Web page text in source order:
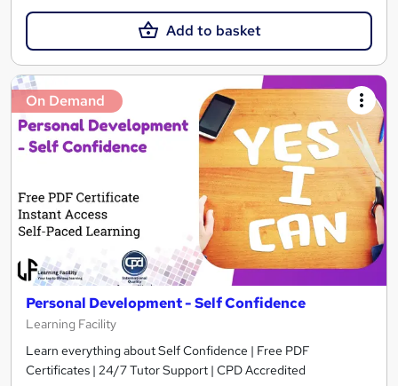
Add to basket
On Demand
Personal Development - Self Confidence
Learning Facility
Learn everything about Self Confidence | Free PDF
Certificates | 24/7 Tutor Support | CPD Accredited